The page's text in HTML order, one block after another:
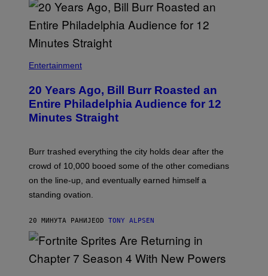
I
B
U
R
R
Entertainment
20 Years Ago, Bill Burr Roasted an
Entire Philadelphia Audience for 12
Minutes Straight
Burr trashed everything the city holds dear after the
crowd of 10,000 booed some of the other comedians
on the line-up, and eventually earned himself a
standing ovation.
20 МИНУТА РАНИЈЕOD TONY ALPSEN